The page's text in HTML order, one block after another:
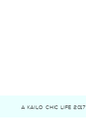
A KAILO CHIC LIFE 2017